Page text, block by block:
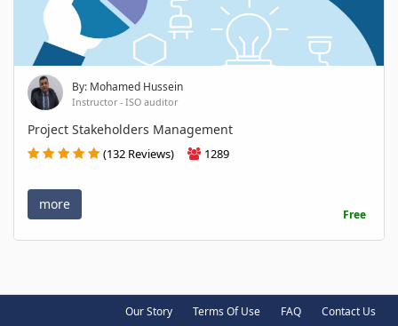
By: Mohamed Hussein
Instructor - ISO auditor
Project Stakeholders Management
(132 Reviews) 1289
more
Free
Our Story Terms Of Use FAQ Contact Us